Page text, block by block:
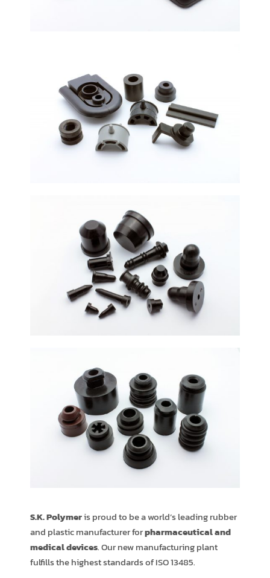
S.K. Polymeris proud to be a world’s leading rubber
and plastic manufacturer forpharmaceutical and
medical devices. Our new manufacturing plant
fulfills the highest standards of ISO 13485.